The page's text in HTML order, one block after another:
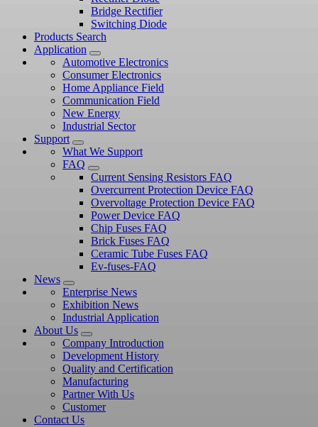
Bridge Rectifier
Switching Diode
Products Search
Application
Automotive Electronics
Consumer Electronics
Home Appliance Field
Communication Field
New Energy
Industrial Sector
Support
What We Support
FAQ
Current Sensing Resistors FAQ
Overcurrent Protection Device FAQ
Overvoltage Protection Device FAQ
Power Device FAQ
Chip Fuses FAQ
Brick Fuses FAQ
Ceramic Tube Fuses FAQ
Ev-fuses-FAQ
News
Enterprise News
Exhibition News
Industrial Application
About Us
Company Introduction
Development History
Quality and Certification
Manufacturing
Partner With Us
Customer
Contact Us